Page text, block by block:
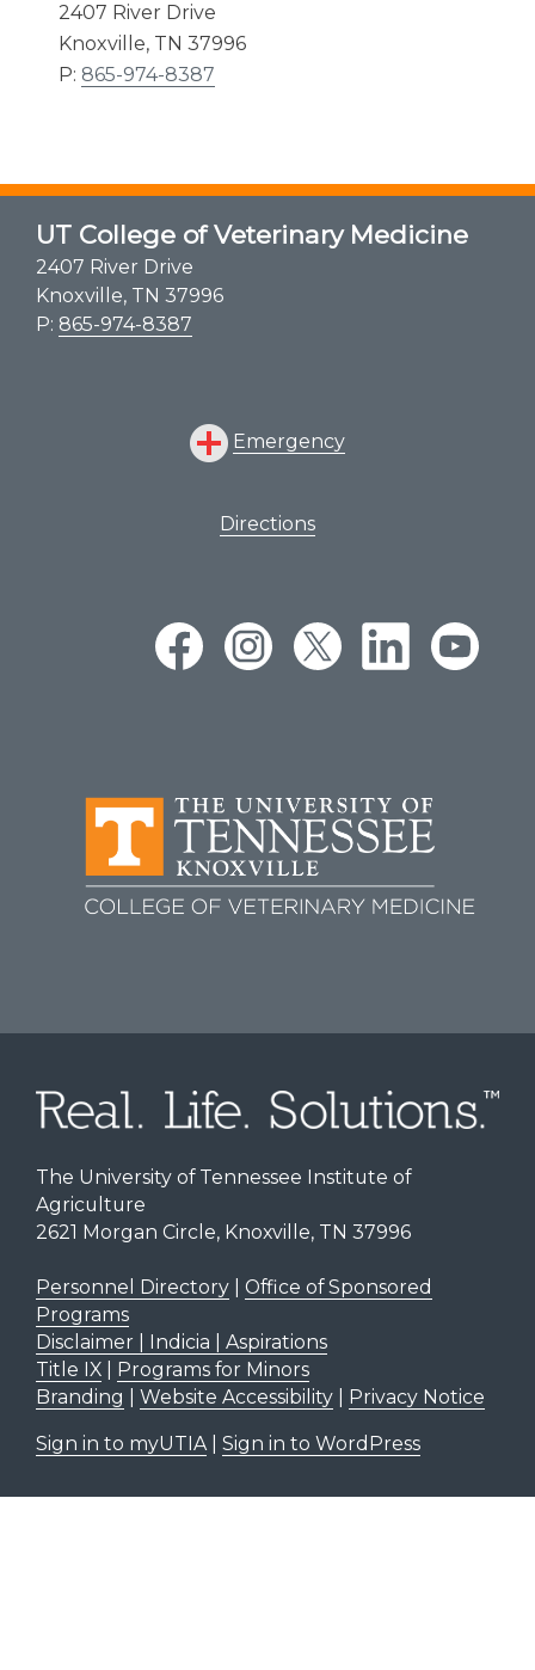
2407 River Drive
Knoxville, TN 37996
P: 865-974-8387
UT College of Veterinary Medicine
2407 River Drive
Knoxville, TN 37996
P: 865-974-8387
Emergency
Directions
The University of Tennessee Institute of
Agriculture
2621 Morgan Circle, Knoxville, TN 37996
Personnel Directory| Office of Sponsored
Programs
Disclaimer | Indicia | Aspirations
Title IX| Programs for Minors
Branding
Website Accessibility| Privacy Notice
Sign in to myUTIA| Sign in to WordPress